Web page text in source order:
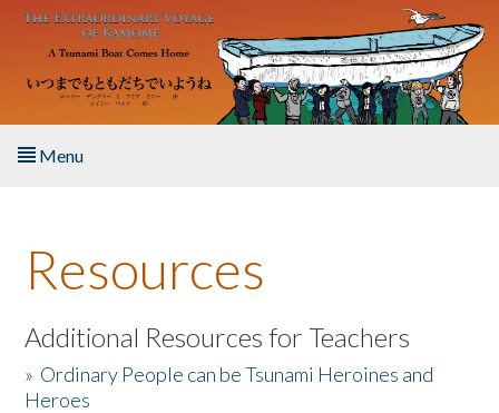
Skip to main content
Menu
About the Book
Listen to the Book
Activities
Resources
Additional Resources for Teachers
» Ordinary People can be Tsunami Heroines and
Heroes